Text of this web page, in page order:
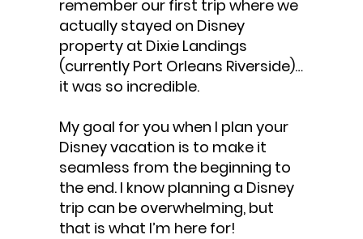
remember our first trip where we
actually stayed on Disney
property at Dixie Landings
(currently Port Orleans Riverside)…
it was so incredible.
My goal for you when I plan your
Disney vacation is to make it
seamless from the beginning to
the end. I know planning a Disney
trip can be overwhelming, but
that is what I’m here for!